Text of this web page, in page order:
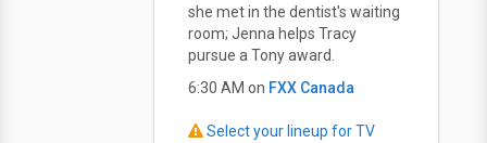
she met in the dentist's waiting
room; Jenna helps Tracy
pursue a Tony award.
6:30 AM on FXX Canada
Select your lineup for TV